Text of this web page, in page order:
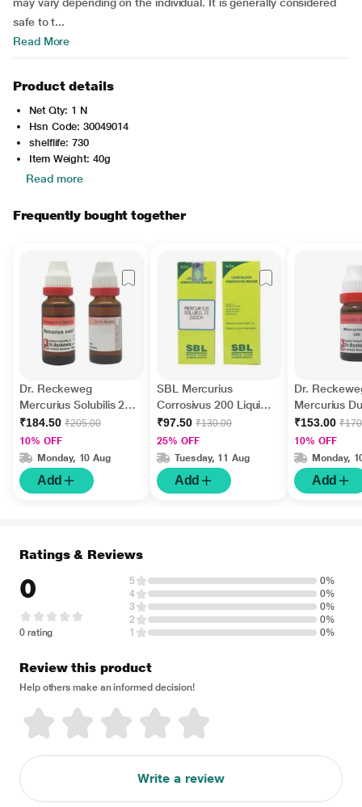
safe to t...
Read More
Product details
Net Qty: 1 N
Hsn Code: 30049014
shelflife: 730
Item Weight: 40g
Read more
Frequently bought together
Dr. Reckeweg
Mercurius Solubilis 200
Liquid 11 ml
₹184.50 ₹205.00
10% OFF
Monday, 10 Aug
Add
SBL Mercurius
Corrosivus 200 Liquid
30 ml
₹97.50 ₹130.00
25% OFF
Tuesday, 11 Aug
Add
Dr.
Mercurius
Liquid 11 ml
₹153.00
10% OFF
Monday,
Add
Ratings & Reviews
0
0 rating
5
0%
4
0%
3
0%
2
0%
1
0%
Review this product
Help others make an informed decision!
Write a review